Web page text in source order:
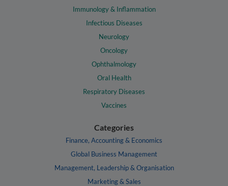
Immunology & Inflammation
Infectious Diseases
Neurology
Oncology
Ophthalmology
Oral Health
Respiratory Diseases
Vaccines
Categories
Finance, Accounting & Economics
Global Business Management
Management, Leadership & Organisation
Marketing & Sales